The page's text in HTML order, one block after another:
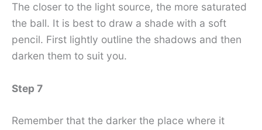
The closer to the light source, the more saturated
the ball. It is best to draw a shade with a soft
pencil. First lightly outline the shadows and then
darken them to suit you.
Step 7
Remember that the darker the place where it